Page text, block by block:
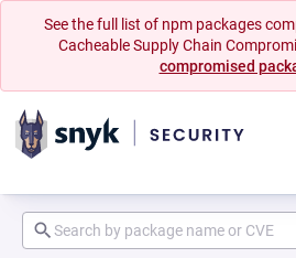
See the full list of npm packages
Cacheable Supply Chain
compromised